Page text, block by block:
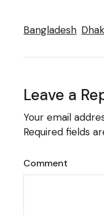
Bangladesh
Leave a
Your email
Required fields
Comment